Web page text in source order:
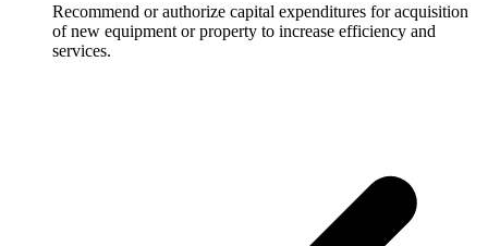
Recommend or authorize capital expenditures for acquisition
of new equipment or property to increase efficiency and
services.